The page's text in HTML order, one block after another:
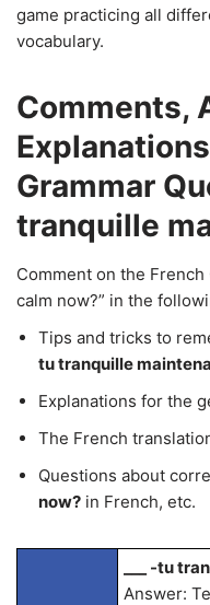
game practicing all
vocabulary.
Comments,
Grammar
tranquille
Comment on the
calm now?” in the
Tips and tricks to
tu tranquille
Explanations for the
The French
Questions about
now? in French, etc.
___ -tu
Answer: